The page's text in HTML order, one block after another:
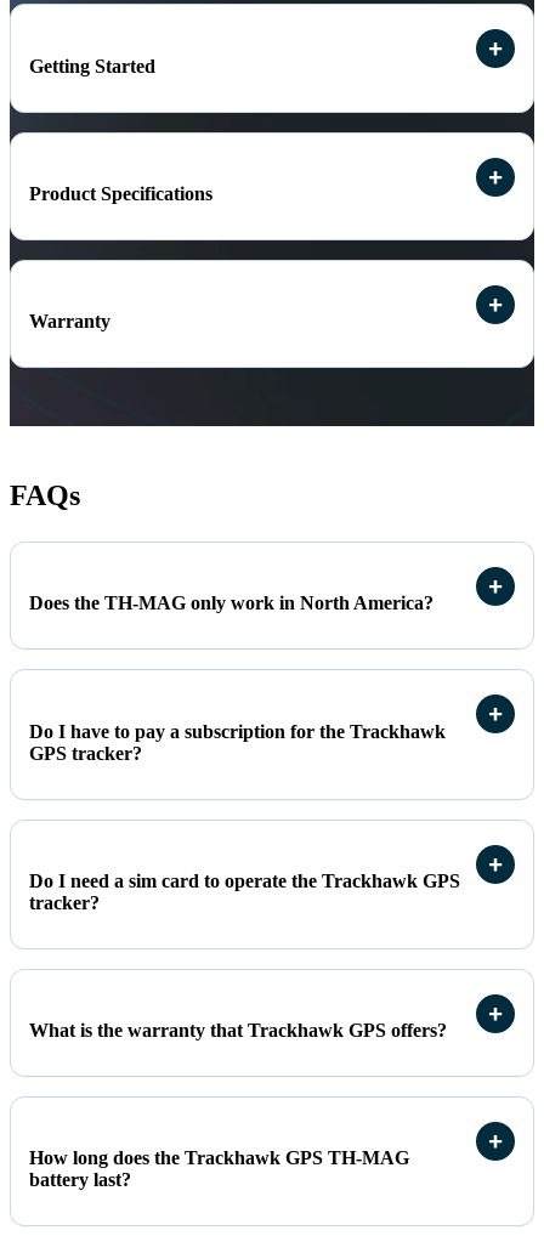
Getting Started
Product Specifications
Warranty
FAQs
Does the TH-MAG only work in North America?
Do I have to pay a subscription for the Trackhawk
GPS tracker?
Do I need a sim card to operate the Trackhawk GPS
tracker?
What is the warranty that Trackhawk GPS offers?
How long does the Trackhawk GPS TH-MAG
battery last?